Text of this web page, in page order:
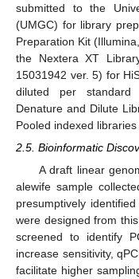
submitted to the
(UMGC) for library
Preparation Kit
the Nextera XT
15031942 ver. 5) for
diluted per standard
Denature and Dilute
Pooled indexed
2.5. Bioinformatic
A draft linear
alewife sample
presumptively
were designed from
screened to identify
increase sensitivity,
facilitate higher